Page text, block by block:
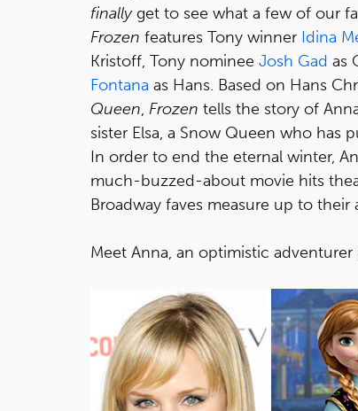
finallyget to see what a few of our
Frozen features Tony winner Idina
Kristoff, Tony nominee Josh Gad as
Fontana as Hans. Based on Hans
Queen, Frozen tells the story of
sister Elsa, a Snow Queen who
In order to end the eternal winter,
much-buzzed-about movie hits
Broadway faves measure up to their
Meet Anna, an optimistic